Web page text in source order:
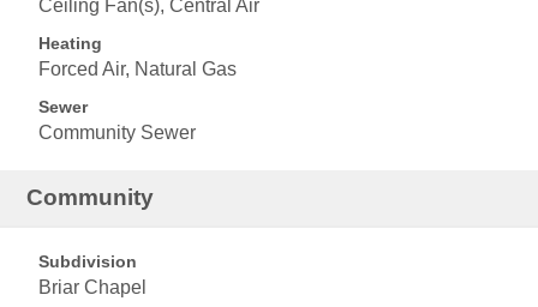
Ceiling Fan(s), Central Air
Heating
Forced Air, Natural Gas
Sewer
Community Sewer
Community
Subdivision
Briar Chapel